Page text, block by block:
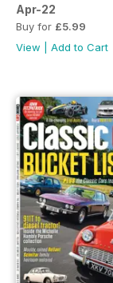
Apr-22
Buy for £5.99
View
Add to Cart